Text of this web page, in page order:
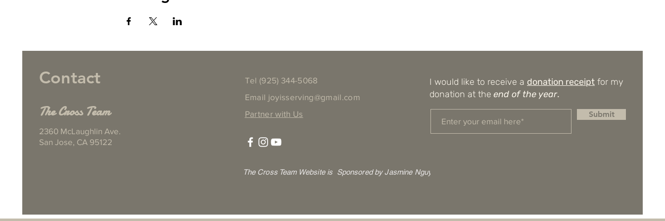
Contact
The Cross Team
2360 McLaughlin Ave.
San Jose, CA 95122
Tel ‪(925) 344-5068
Email joyisserving@gmail.com
Partner with Us
The Cross Team Website is Sponsored by Jasmine Nguyen
I would like to receive a donation receipt for my
donation at the end of the year.
Submit